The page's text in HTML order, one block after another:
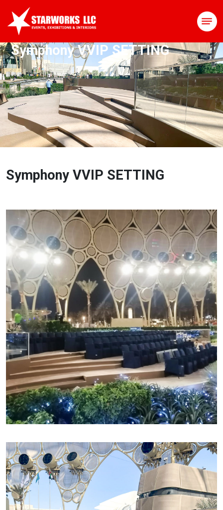
Symphony VVIP SETTING
Symphony VVIP SETTING